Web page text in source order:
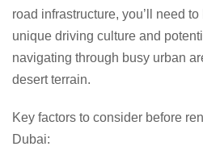
road infrastructure, you’ll need
unique driving culture and
navigating through busy urban
desert terrain.
Key factors to consider before
Dubai: